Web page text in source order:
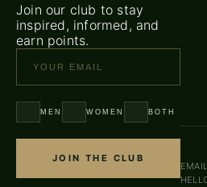
Join our club to stay
inspired, informed, and
earn points.
MEN WOMEN BOTH
JOIN THE CLUB